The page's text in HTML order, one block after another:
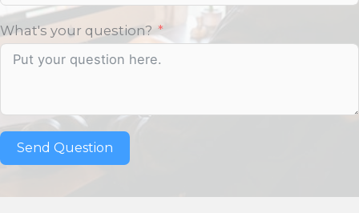
What's your question?
Send Question